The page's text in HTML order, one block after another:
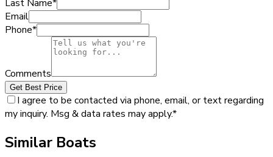
Last Name*
Email
Phone*
Comments
Get Best Price
I agree to be contacted via phone, email, or text regarding
my inquiry. Msg & data rates may apply.*
Similar Boats